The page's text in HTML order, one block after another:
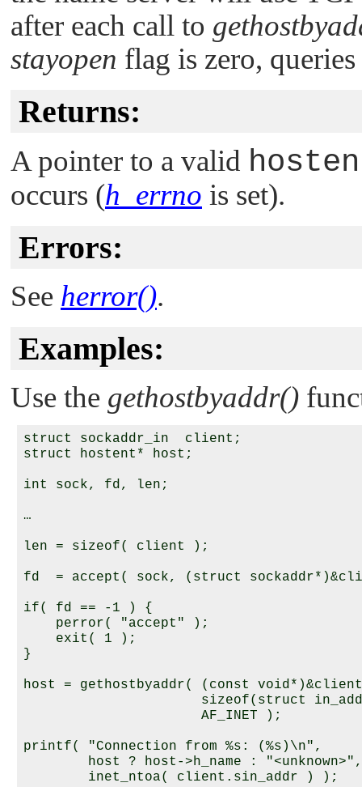
after each call to
stayopen flag is zero,
Returns:
A pointer to a valid
occurs (h_errno is set).
Errors:
See herror().
Examples:
Use the gethostbyaddr()
struct sockaddr_in  client;
struct hostent* host;
int sock, fd, len;
…
len = sizeof( client );
fd  = accept( sock, (struct
if( fd == -1 ) {
    perror( "accept" );
    exit( 1 );
}
host = gethostbyaddr( (const
sizeof(struct
                      AF_INET );
printf( "Connection from %s: (%s)\n",
        host ? host->h_name : "<unknown>",
        inet_ntoa( client.sin_addr ) );